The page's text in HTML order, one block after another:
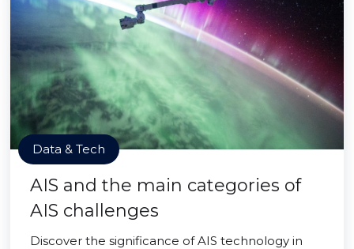
Data & Tech
AIS and the main categories of
AIS challenges
Discover the significance of AIS technology in